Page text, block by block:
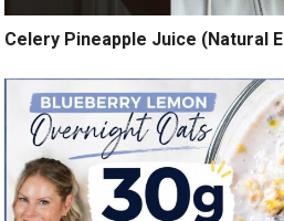
Celery Pineapple Juice (Natural